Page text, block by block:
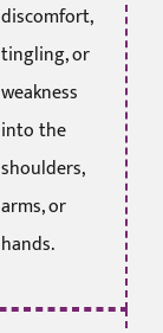
discomfort,
tingling, or
weakness
into the
shoulders,
arms, or
hands.